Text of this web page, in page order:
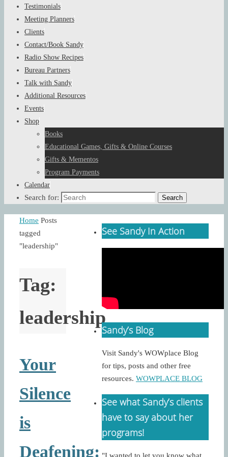
Testimonials
Meeting Planners
Clients
Contact/Book Sandy
Radio Show Recipes
Bureau Partners
Talk with Sandy
Additional Resources
Events
Shop
Books
Educational Games, Gifts & Online Courses
Gifts & Mementos
Program Payments
Calendar
Search for: Search
Home Posts
tagged
"leadership"
Tag:
leadership
Your
Silence
is
Deafening:
See Sandy In Action
Sandy’s Blog
Visit Sandy's WOWplace Blog
for tips, posts and other free
resources. WOWPLACE BLOG
See what Sandy’s clients
have to say about her
programs!